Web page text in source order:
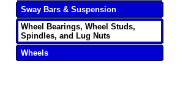
Sway Bars & Suspension
Wheel Bearings, Wheel Studs,
Spindles, and Lug Nuts
Wheels